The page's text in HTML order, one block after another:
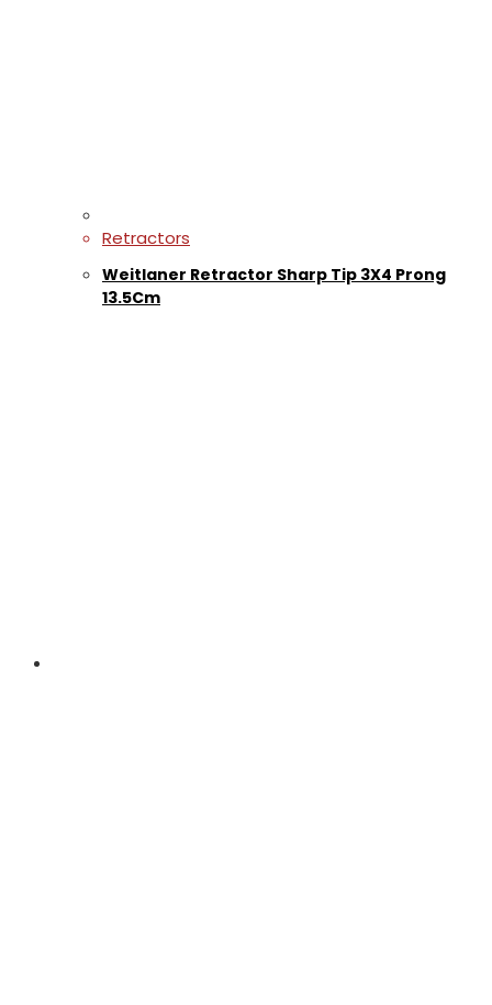
Retractors
Weitlaner Retractor Sharp Tip 3X4 Prong
13.5Cm